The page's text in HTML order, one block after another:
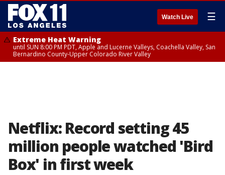
Watch Live ☰
Extreme Heat Warning
until SUN 8:00 PM PDT, Apple and Lucerne Valleys, Coachella Valley, San
Bernardino County-Upper Colorado River Valley
Netflix: Record setting 45
million people watched 'Bird
Box' in first week